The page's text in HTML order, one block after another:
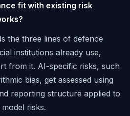
fit with existing risk
the three lines of defence
institutions already use,
from it. AI-specific risks, such
bias, get assessed using
reporting structure applied to
risks.